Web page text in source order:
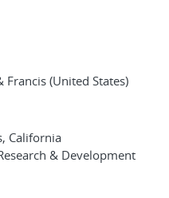
(United States)
California
& Development